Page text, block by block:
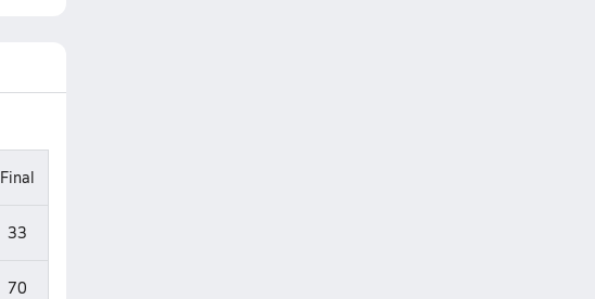
Final
33
70